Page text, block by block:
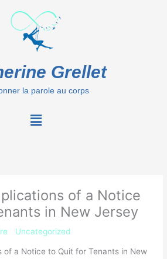
Grellet
la parole au corps
Menu
of a Notice
in New Jersey
Uncategorized
of a Notice to Quit for Tenants in New